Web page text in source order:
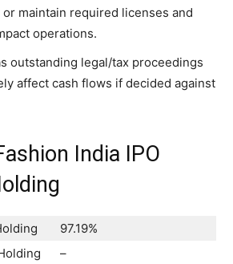
maintain required licenses and
operations.
outstanding legal/tax proceedings
affect cash flows if decided against
India IPO
97.19%
–